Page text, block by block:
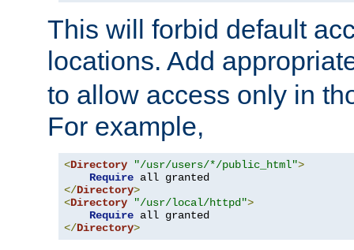
This will forbid default
locations. Add
to allow access only in
For example,
<Directory "/usr/users/*/public_html">
Require
</Directory>
<Directory "/usr/local/httpd">
Require
</Directory>